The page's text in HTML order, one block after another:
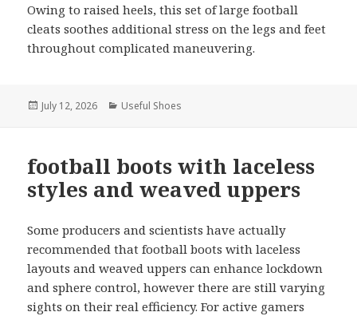
Owing to raised heels, this set of large football
cleats soothes additional stress on the legs and feet
throughout complicated maneuvering.
Posted
July 12, 2026 Categories
Useful Shoes
football boots with laceless
styles and weaved uppers
Some producers and scientists have actually
recommended that football boots with laceless
layouts and weaved uppers can enhance lockdown
and sphere control, however there are still varying
sights on their real efficiency. For active gamers